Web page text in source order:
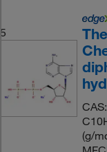
5
(g/